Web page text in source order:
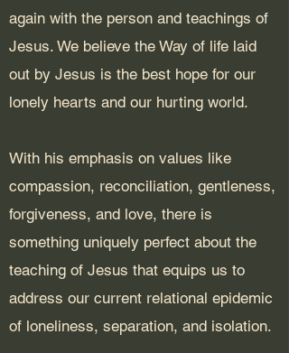
again with the person and teachings of
Jesus. We believe the Way of life laid
out by Jesus is the best hope for our
lonely hearts and our hurting world.
With his emphasis on values like
compassion, reconciliation, gentleness,
forgiveness, and love, there is
something uniquely perfect about the
teaching of Jesus that equips us to
address our current relational epidemic
of loneliness, separation, and isolation.